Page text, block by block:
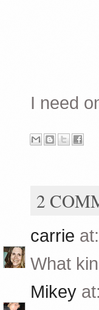
I need
2
carrie at:
What
Mikey at: